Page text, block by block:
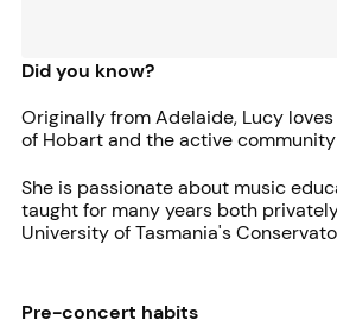
Did you know?
Originally from Adelaide, Lucy
of Hobart and the active
She is passionate about music
taught for many years both
University of Tasmania's
Pre-concert habits